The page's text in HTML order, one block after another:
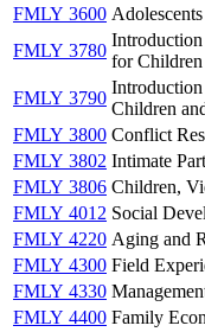
FMLY 3600
FMLY 3780
for
FMLY 3790
Children
FMLY 3800 Conflict
FMLY 3802 Intimate
FMLY 3806 Children,
FMLY 4012 Social
FMLY 4220 Aging and
FMLY 4300 Field
FMLY 4330
FMLY 4400 Family